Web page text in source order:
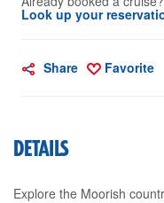
Look up your
Share Favorite
DETAILS
Explore the Moorish